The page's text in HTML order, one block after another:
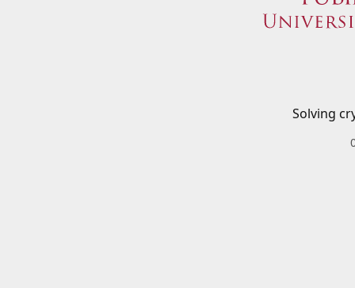
Solving